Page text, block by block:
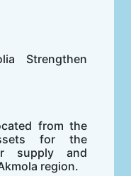
Strengthen
from the
for the
supply and
region.